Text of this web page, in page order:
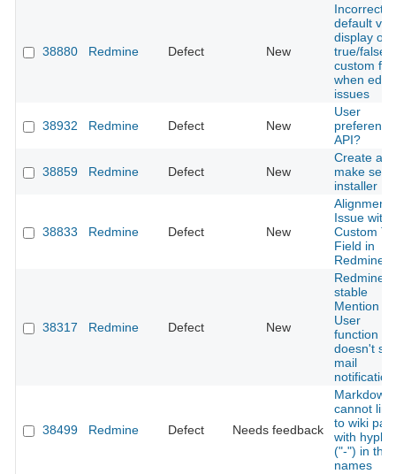
38880 Redmine Defect New
Incorrect
default
display on
true/false
custom
when
issues
38932 Redmine Defect New
User
API?
38859 Redmine Defect New
Create a
make self
installer
38833 Redmine Defect New
Alignment
Issue with
Custom
Field in
Redmine
38317 Redmine Defect New
Redmine
stable
Mention
User
function
doesn't
mail
notification
38499 Redmine Defect Needs feedback
Markdown
cannot link
to wiki
with
("-") in
names